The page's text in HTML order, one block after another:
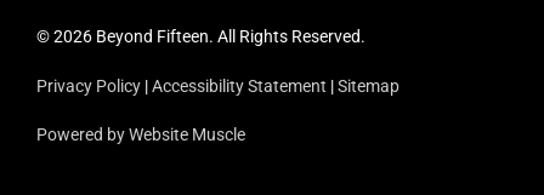
© 2026 Beyond Fifteen. All Rights Reserved.
Privacy Policy |Accessibility Statement |Sitemap
Powered by Website Muscle